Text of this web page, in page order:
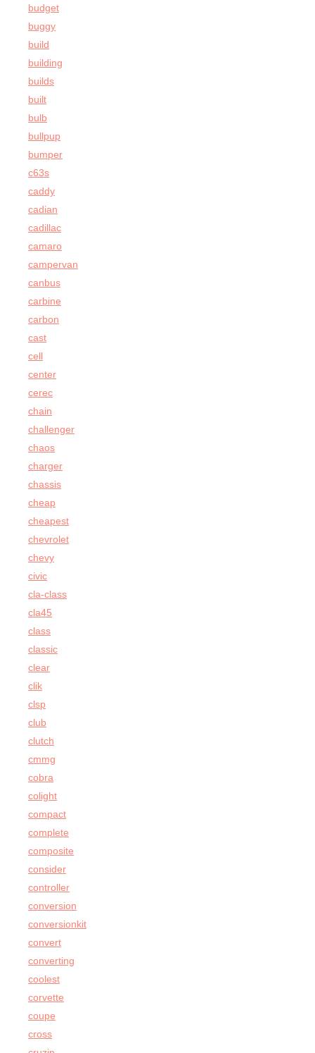
budget
buggy
build
building
builds
built
bulb
bullpup
bumper
c63s
caddy
cadian
cadillac
camaro
campervan
canbus
carbine
carbon
cast
cell
center
cerec
chain
challenger
chaos
charger
chassis
cheap
cheapest
chevrolet
chevy
civic
cla-class
cla45
class
classic
clear
clik
clsp
club
clutch
cmmg
cobra
colight
compact
complete
composite
consider
controller
conversion
conversionkit
convert
converting
coolest
corvette
coupe
cross